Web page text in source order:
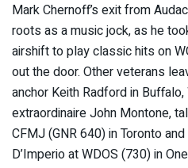
Mark Chernoff’s exit from
roots as a music jock, as he
airshift to play classic hits on
out the door. Other veterans
anchor Keith Radford in
extraordinaire John Montone,
CFMJ (GNR 640) in Toronto
D’Imperio at WDOS (730) in